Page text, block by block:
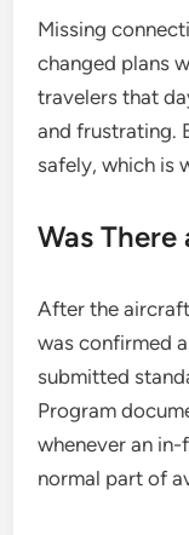
Missing
changed plans
travelers that
and frustrating.
safely, which is
Was
After the
was confirmed
submitted
Program
whenever an
normal part of